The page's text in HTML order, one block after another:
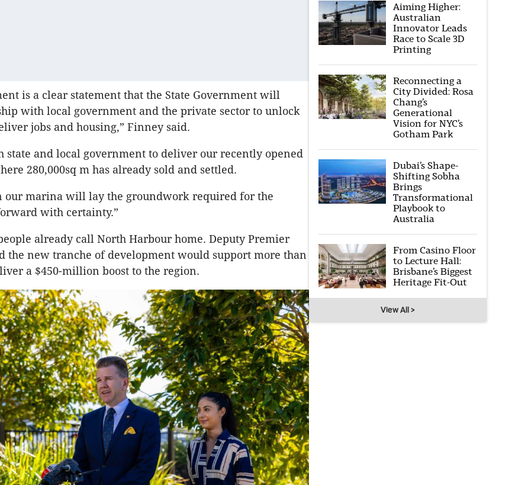
is a clear statement that the State Government will
with local government and the private sector to unlock
jobs and housing,” Finney said.
state and local government to deliver our recently opened
280,000sq m has already sold and settled.
our marina will lay the groundwork required for the
with certainty.”
already call North Harbour home. Deputy Premier
the new tranche of development would support more than
a $450-million boost to the region.
Aiming Higher:
Australian
Innovator Leads
Race to Scale 3D
Printing
Reconnecting a
City Divided: Rosa
Chang’s
Generational
Vision for NYC’s
Gotham Park
Dubai’s Shape-
Shifting Sobha
Brings
Transformational
Playbook to
Australia
From Casino Floor
to Lecture Hall:
Brisbane’s Biggest
Heritage Fit-Out
View All >